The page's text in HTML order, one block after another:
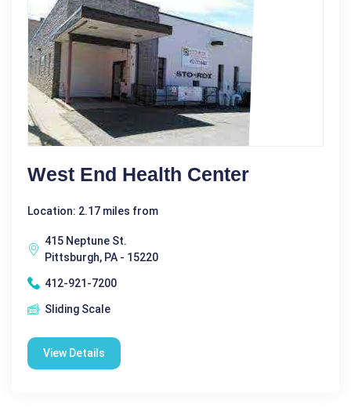
West End Health Center
Location: 2.17 miles from
415 Neptune St.
Pittsburgh, PA - 15220
412-921-7200
Sliding Scale
View Details